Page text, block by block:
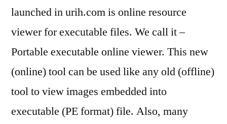
launched in urih.com is online resource
viewer for executable files. We call it –
Portable executable online viewer. This new
(online) tool can be used like any old (offline)
tool to view images embedded into
executable (PE format) file. Also, many